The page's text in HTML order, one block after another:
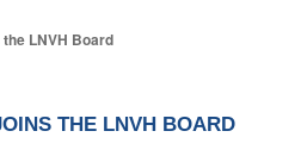
LNVH Board
THE LNVH BOARD